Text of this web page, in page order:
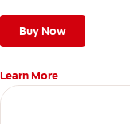
Buy Now
Learn More